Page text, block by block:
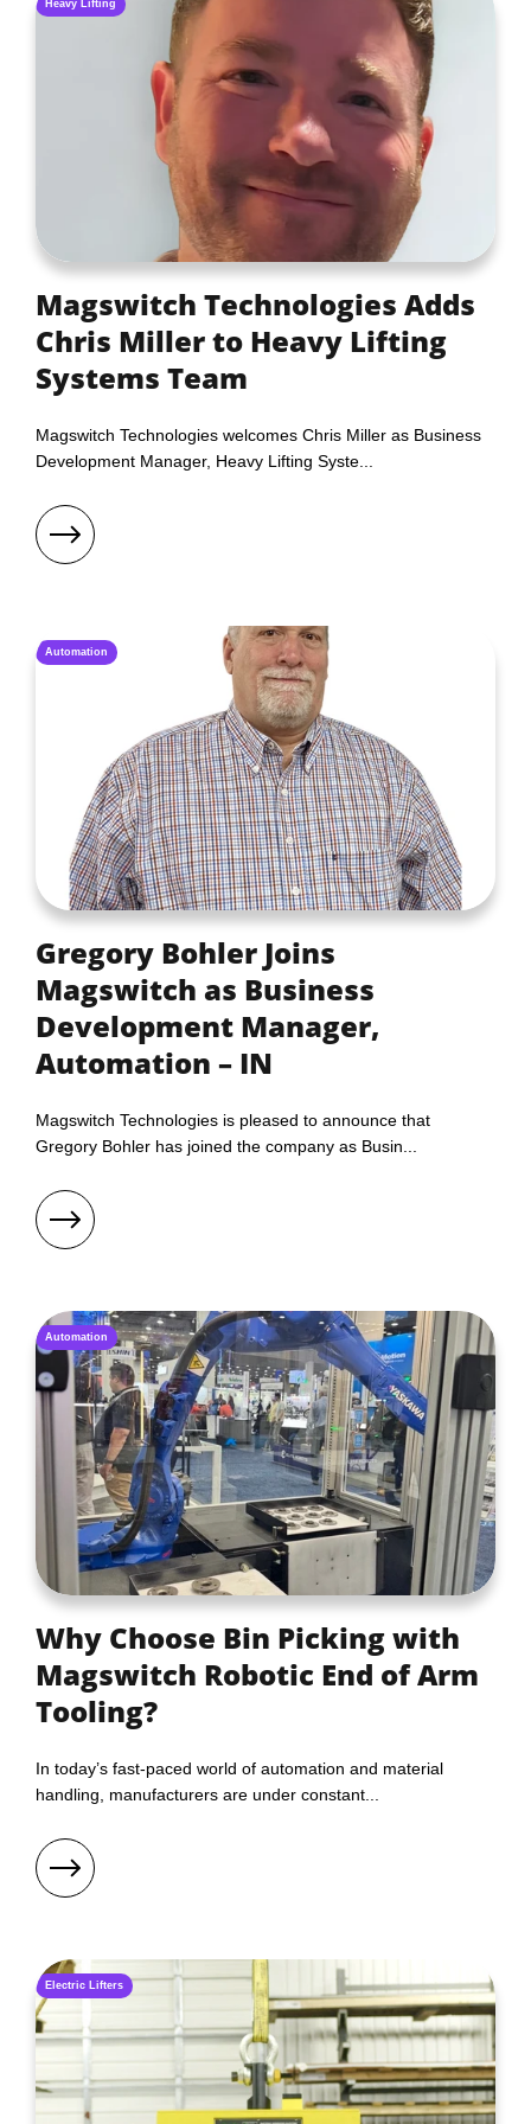
Heavy Lifting
Magswitch Technologies Adds
Chris Miller to Heavy Lifting
Systems Team
Magswitch Technologies welcomes Chris Miller as Business
Development Manager, Heavy Lifting Syste...
Automation
Gregory Bohler Joins
Magswitch as Business
Development Manager,
Automation – IN
Magswitch Technologies is pleased to announce that
Gregory Bohler has joined the company as Busin...
Automation
Why Choose Bin Picking with
Magswitch Robotic End of Arm
Tooling?
In today’s fast-paced world of automation and material
handling, manufacturers are under constant...
Electric Lifters